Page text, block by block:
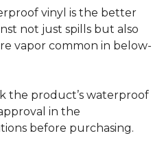
vinyl is the better
not just spills but also
vapor common in below-
the product’s waterproof
in the
before purchasing.